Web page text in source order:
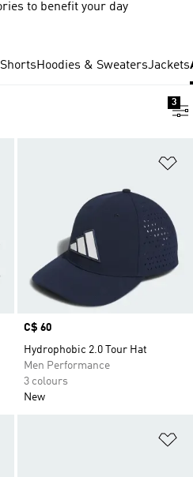
to benefit your day
ShortsHoodies & SweatersJackets
3
Price
C$ 60
Hydrophobic 2.0 Tour Hat
Men Performance
3 colours
New